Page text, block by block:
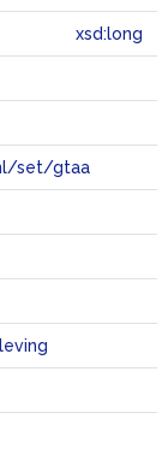
xsd:long
set/gtaa